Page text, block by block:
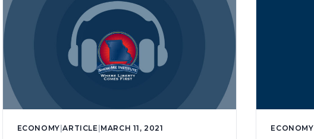
ECONOMY |ARTICLE MARCH 11, 2021 ECONOMY